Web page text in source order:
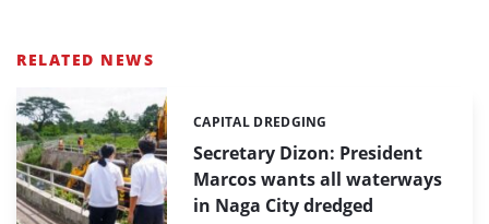
RELATED NEWS
Secretary Dizon: President
Marcos wants all waterways
in Naga City dredged
Categories:
CAPITAL DREDGING